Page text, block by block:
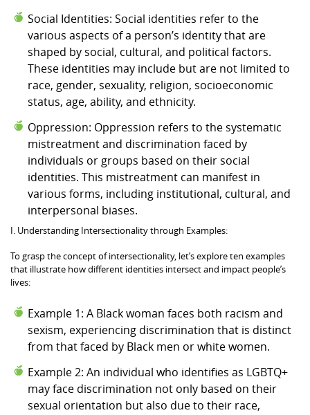
Social Identities: Social identities refer to the
various aspects of a person’s identity that are
shaped by social, cultural, and political factors.
These identities may include but are not limited to
race, gender, sexuality, religion, socioeconomic
status, age, ability, and ethnicity.
Oppression: Oppression refers to the systematic
mistreatment and discrimination faced by
individuals or groups based on their social
identities. This mistreatment can manifest in
various forms, including institutional, cultural, and
interpersonal biases.
I. Understanding Intersectionality through Examples:
To grasp the concept of intersectionality, let’s explore ten examples
that illustrate how different identities intersect and impact people’s
lives:
Example 1: A Black woman faces both racism and
sexism, experiencing discrimination that is distinct
from that faced by Black men or white women.
Example 2: An individual who identifies as LGBTQ+
may face discrimination not only based on their
sexual orientation but also due to their race,